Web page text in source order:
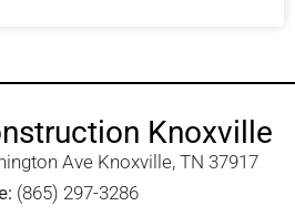
Knoxville
Ave Knoxville, TN 37917​
(865) 297-3286